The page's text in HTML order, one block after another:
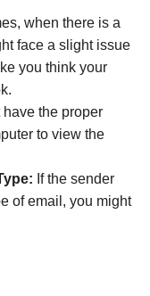
when there is a
face a slight issue
you think your
have the proper
to view the
If the sender
of email, you might